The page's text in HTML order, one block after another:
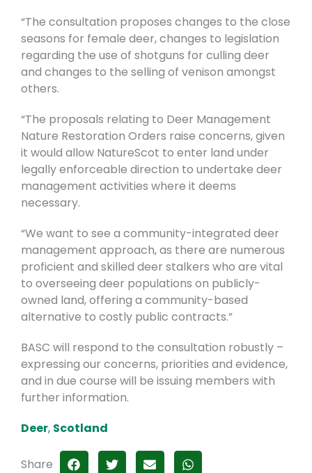
“The consultation proposes changes to the close
seasons for female deer, changes to legislation
regarding the use of shotguns for culling deer
and changes to the selling of venison amongst
others.
“The proposals relating to Deer Management
Nature Restoration Orders raise concerns, given
it would allow NatureScot to enter land under
legally enforceable direction to undertake deer
management activities where it deems
necessary.
“We want to see a community-integrated deer
management approach, as there are numerous
proficient and skilled deer stalkers who are vital
to overseeing deer populations on publicly-
owned land, offering a community-based
alternative to costly public contracts.”
BASC will respond to the consultation robustly –
expressing our concerns, priorities and evidence,
and in due course will be issuing members with
further information.
Deer, Scotland
Share